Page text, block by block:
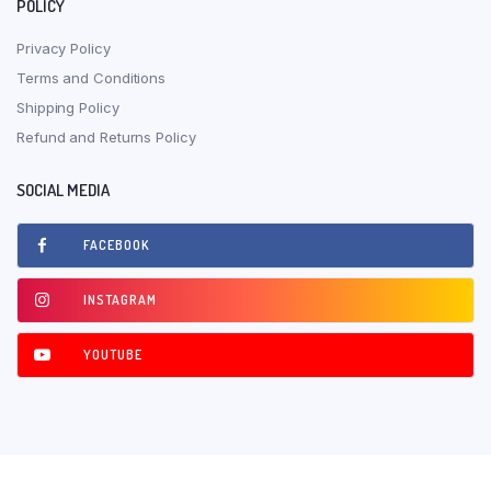
POLICY
Privacy Policy
Terms and Conditions
Shipping Policy
Refund and Returns Policy
SOCIAL MEDIA
FACEBOOK
INSTAGRAM
YOUTUBE